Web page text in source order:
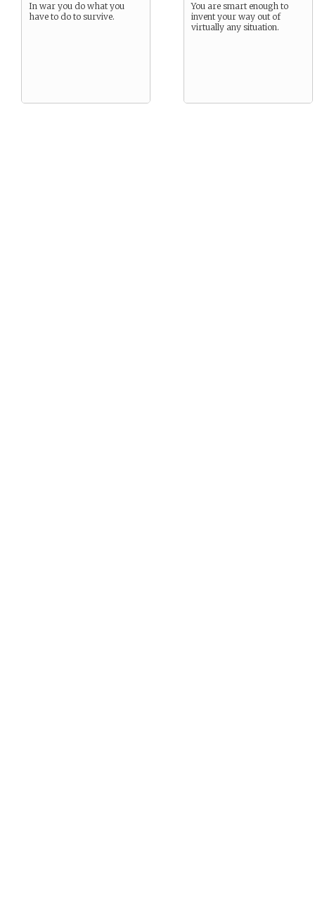
In war you do what you
have to do to survive.
You are smart enough to
invent your way out of
virtually any situation.